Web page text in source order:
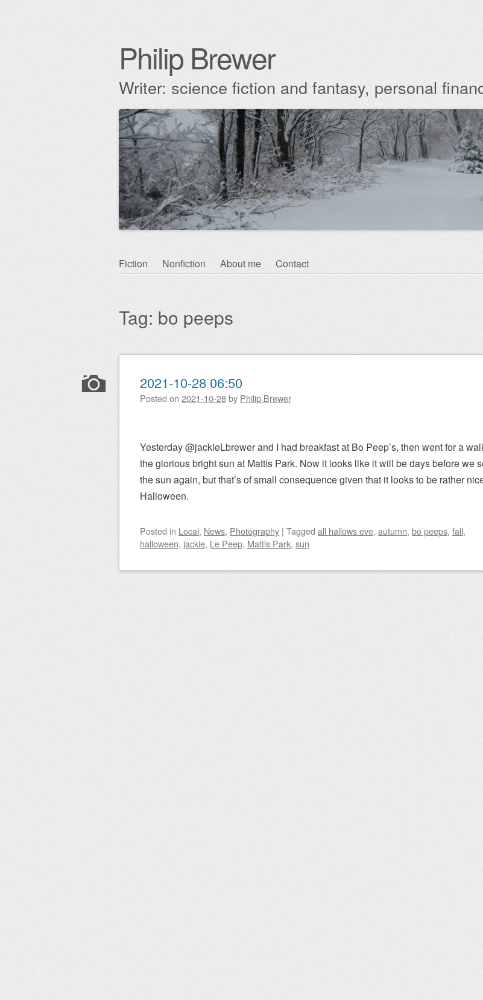
Philip Brewer
Writer: science fiction and fantasy, personal
Skip
Fiction Nonfiction About me Contact
Tag: bo peeps
Post navigation
2021-10-28 06:50
Posted on 2021-10-28by Philip Brewer
Yesterday @jackieLbrewer and I had breakfast at Bo Peep’s, then went for a
the glorious bright sun at Mattis Park. Now it looks like it will be days before we
the sun again, but that’s of small consequence given that it looks to be rather
Halloween.
Posted in Local, News, Photography | Tagged all hallows eve, autumn, bo peeps, fall,
halloween, jackie, Le Peep, Mattis Park, sun